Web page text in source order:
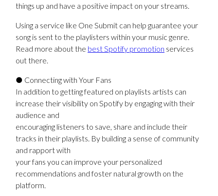
things up and have a positive impact on your streams.
Using a service like One Submit can help guarantee your
song is sent to the playlisters within your music genre.
Read more about the best Spotify promotion services
out there.
● Connecting with Your Fans
In addition to getting featured on playlists artists can
increase their visibility on Spotify by engaging with their
audience and
encouraging listeners to save, share and include their
tracks in their playlists. By building a sense of community
and rapport with
your fans you can improve your personalized
recommendations and foster natural growth on the
platform.